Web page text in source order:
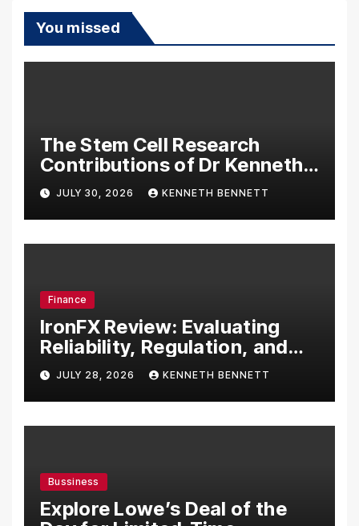
You missed
The Stem Cell Research
Contributions of Dr Kenneth
Pettine
JULY 30, 2026 KENNETH BENNETT
Finance
IronFX Review: Evaluating
Reliability, Regulation, and
Trading Tools
JULY 28, 2026 KENNETH BENNETT
Bussiness
Explore Lowe’s Deal of the